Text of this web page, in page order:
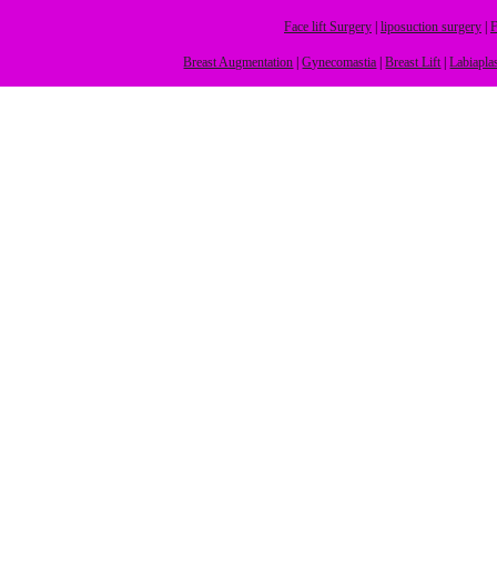
Face lift Surgery liposuction surgery
Breast Augmentation |Gynecomastia |Breast Lift |